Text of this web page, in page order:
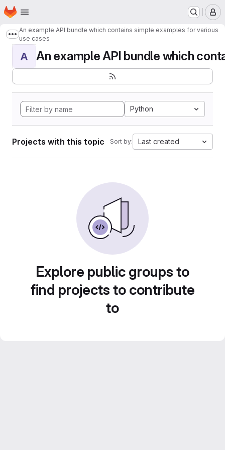
Skip to main content
Homepage
Show more breadcrumbs
An example API bundle which contains simple examples for various
use cases
A An example API bundle which
Python
Projects with this topic Sort by: Last created
Explore public groups to
find projects to contribute
to